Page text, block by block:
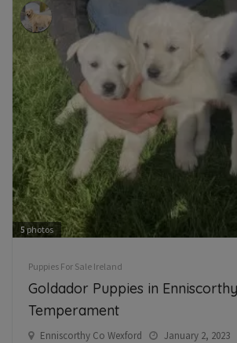
5photos
Puppies For Sale Ireland
Goldador Puppies in
Temperament
Enniscorthy Co Wexford January 2, 2023